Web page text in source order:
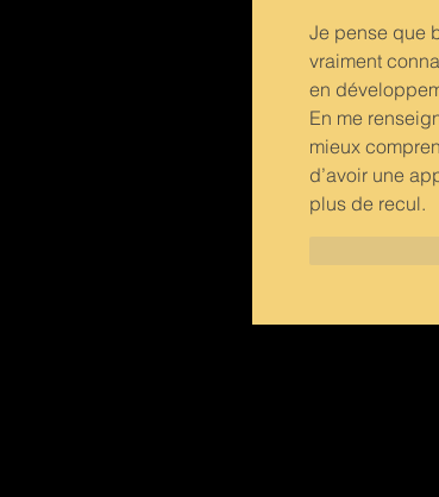
Je pense que
vraiment
en
En me
mieux
d’avoir une
plus de recul.